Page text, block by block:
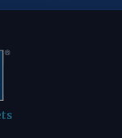
in
Sie
weitere